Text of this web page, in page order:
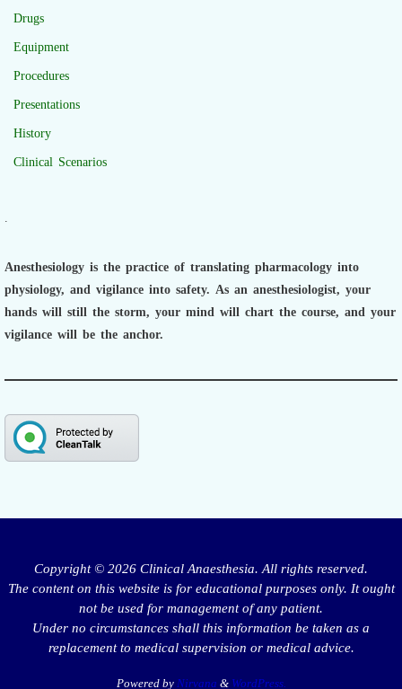
Drugs
Equipment
Procedures
Presentations
History
Clinical Scenarios
Anesthesiology is the practice of translating pharmacology into
physiology, and vigilance into safety. As an anesthesiologist, your
hands will still the storm, your mind will chart the course, and your
vigilance will be the anchor.
Copyright © 2026 Clinical Anaesthesia. All rights reserved.
The content on this website is for educational purposes only. It ought
not be used for management of any patient.
Under no circumstances shall this information be taken as a
replacement to medical supervision or medical advice.
Powered by Nirvana & WordPress.